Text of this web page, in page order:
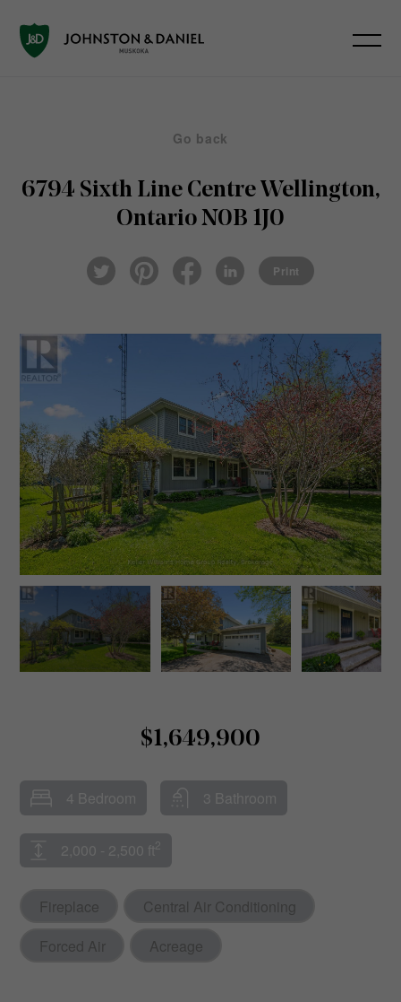
Go back
6794 Sixth Line Centre Wellington,
Ontario N0B 1J0
Twi
tter
ter
eb
ked
Print
$1,649,900
4 Bedroom 3 Bathroom
2,000 - 2,500 ft 2
Fireplace
Central Air Conditioning
Forced Air
Acreage